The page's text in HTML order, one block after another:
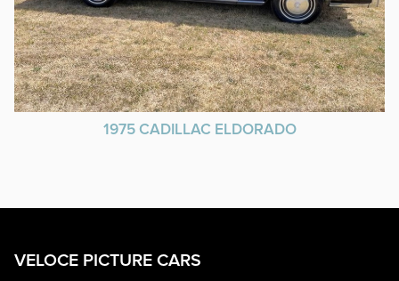
1975 CADILLAC ELDORADO
VELOCE PICTURE CARS